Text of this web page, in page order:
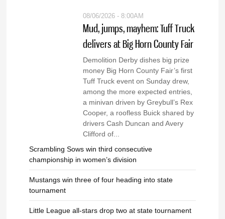
08/06/2026 - 8:00AM
Mud, jumps, mayhem: Tuff Truck
delivers at Big Horn County Fair
Demolition Derby dishes big prize
money Big Horn County Fair’s first
Tuff Truck event on Sunday drew,
among the more expected entries,
a minivan driven by Greybull’s Rex
Cooper, a roofless Buick shared by
drivers Cash Duncan and Avery
Clifford of...
Scrambling Sows win third consecutive
championship in women’s division
Mustangs win three of four heading into state
tournament
Little League all-stars drop two at state tournament